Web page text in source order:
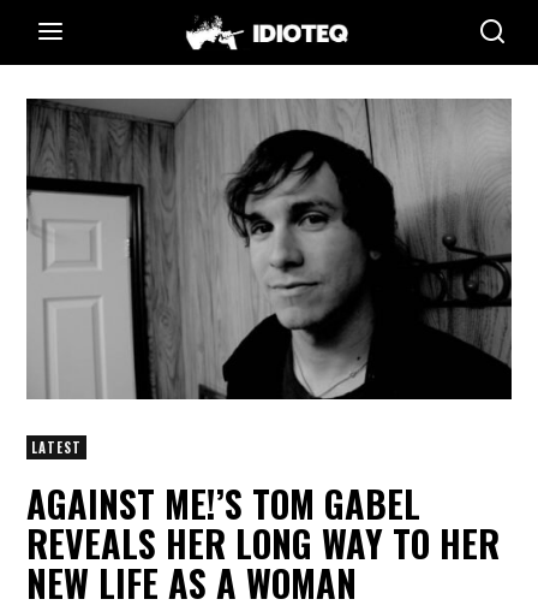
LATEST
AGAINST ME!’S TOM GABEL
REVEALS HER LONG WAY TO HER
NEW LIFE AS A WOMAN